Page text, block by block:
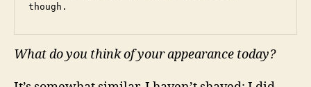
though.
What do you think of your appearance today?